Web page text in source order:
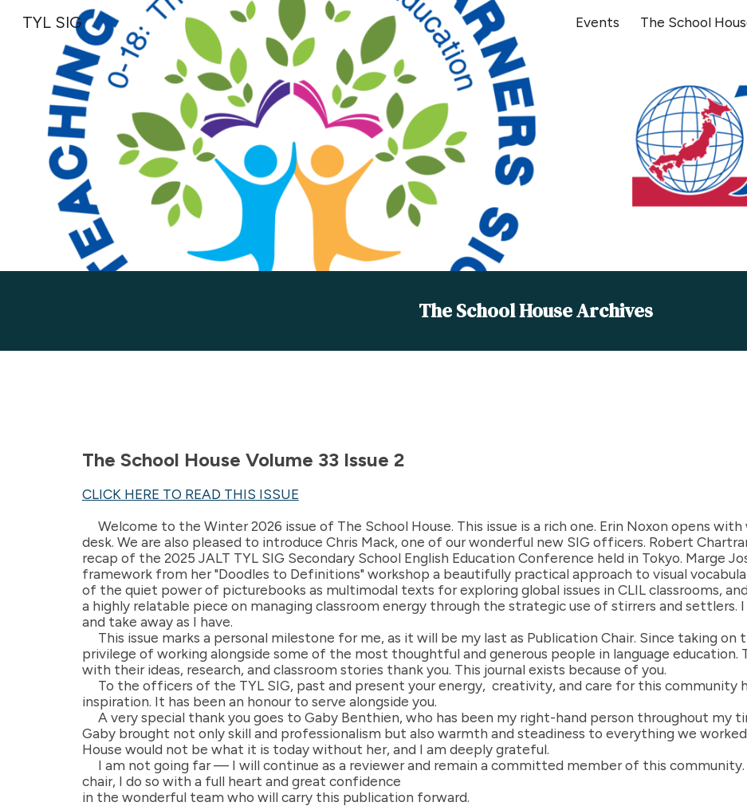
Skip to main content Skip to navigation
TYL SIG Events The School
The School House Archives
The School House Volume 33 Issue 2
CLICK HERE TO READ THIS ISSUE
Welcome to the Winter 2026 issue of The School House. This issue is a rich one. Erin Noxon opens
desk. We are also pleased to introduce Chris Mack, one of our wonderful new SIG officers. Robert
recap of the 2025 JALT TYL SIG Secondary School English Education Conference held in Tokyo. Marge
framework from her "Doodles to Definitions" workshop a beautifully practical approach to visual
of the quiet power of picturebooks as multimodal texts for exploring global issues in CLIL classrooms,
a highly relatable piece on managing classroom energy through the strategic use of stirrers and settlers.
and take away as I have.
This issue marks a personal milestone for me, as it will be my last as Publication Chair. Since taking on
privilege of working alongside some of the most thoughtful and generous people in language
with their ideas, research, and classroom stories thank you. This journal exists because of you.
To the officers of the TYL SIG, past and present your energy, creativity, and care for this community
inspiration. It has been an honour to serve alongside you.
A very special thank you goes to Gaby Benthien, who has been my right-hand person throughout my
Gaby brought not only skill and professionalism but also warmth and steadiness to everything we
House would not be what it is today without her, and I am deeply grateful.
I am not going far — I will continue as a reviewer and remain a committed member of this
chair, I do so with a full heart and great confidence
in the wonderful team who will carry this publication forward.